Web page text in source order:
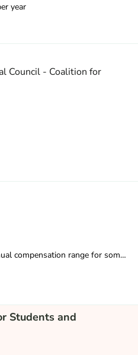
year
Council - Coalition for
with 2-8 years of relevant experience is $39,750-$55,000.
Students and